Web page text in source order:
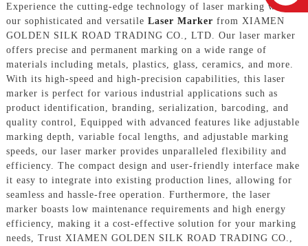
Experience the cutting-edge technology of laser marking with
our sophisticated and versatile Laser Marker from XIAMEN
GOLDEN SILK ROAD TRADING CO., LTD. Our laser marker
offers precise and permanent marking on a wide range of
materials including metals, plastics, glass, ceramics, and more.
With its high-speed and high-precision capabilities, this laser
marker is perfect for various industrial applications such as
product identification, branding, serialization, barcoding, and
quality control, Equipped with advanced features like adjustable
marking depth, variable focal lengths, and adjustable marking
speeds, our laser marker provides unparalleled flexibility and
efficiency. The compact design and user-friendly interface make
it easy to integrate into existing production lines, allowing for
seamless and hassle-free operation. Furthermore, the laser
marker boasts low maintenance requirements and high energy
efficiency, making it a cost-effective solution for your marking
needs, Trust XIAMEN GOLDEN SILK ROAD TRADING CO.,